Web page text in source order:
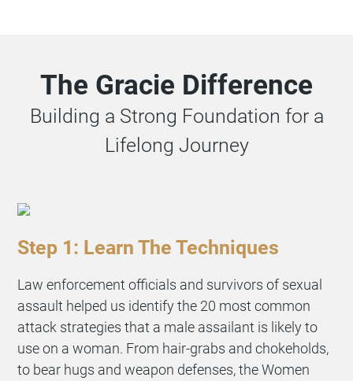
The Gracie Difference
Building a Strong Foundation for a
Lifelong Journey
Step 1: Learn The Techniques
Law enforcement officials and survivors of sexual
assault helped us identify the 20 most common
attack strategies that a male assailant is likely to
use on a woman. From hair-grabs and chokeholds,
to bear hugs and weapon defenses, the Women